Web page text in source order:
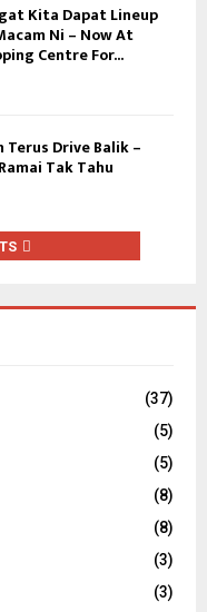
Kita Dapat Lineup
Ni – Now At
Centre For...
Terus Drive Balik –
Tak Tahu
(37)
(5)
(5)
(8)
(8)
(3)
(3)